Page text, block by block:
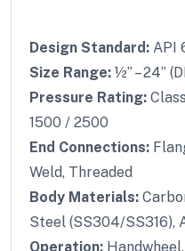
Design Standard: API
Size Range: ½” – 24”
Pressure Rating:
1500 / 2500
End Connections:
Weld, Threaded
Body Materials:
Steel (SS304/SS316),
Operation: